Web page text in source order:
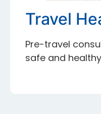
Travel
Pre-travel
safe and